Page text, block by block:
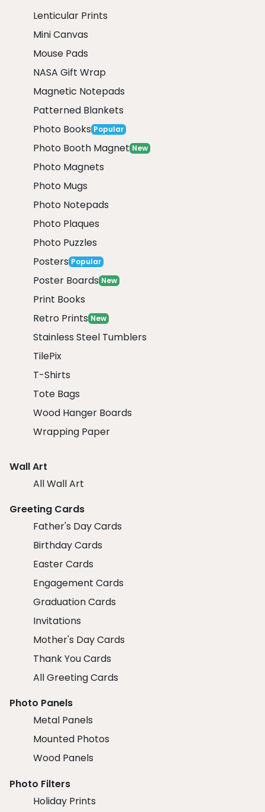
Lenticular Prints
Mini Canvas
Mouse Pads
NASA Gift Wrap
Magnetic Notepads
Patterned Blankets
Photo Books Popular
Photo Booth Magnet New
Photo Magnets
Photo Mugs
Photo Notepads
Photo Plaques
Photo Puzzles
Posters Popular
Poster Boards New
Print Books
Retro Prints New
Stainless Steel Tumblers
TilePix
T-Shirts
Tote Bags
Wood Hanger Boards
Wrapping Paper
Wall Art
All Wall Art
Greeting Cards
Father's Day Cards
Birthday Cards
Easter Cards
Engagement Cards
Graduation Cards
Invitations
Mother's Day Cards
Thank You Cards
All Greeting Cards
Photo Panels
Metal Panels
Mounted Photos
Wood Panels
Photo Filters
Holiday Prints